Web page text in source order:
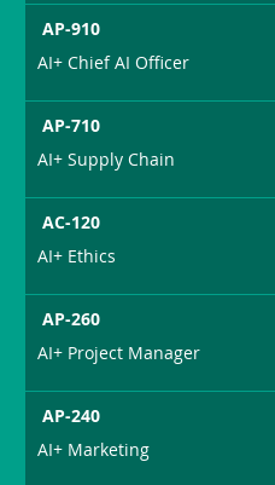
AP-910
AI+ Chief AI Officer
AP-710
AI+ Supply Chain
AC-120
AI+ Ethics
AP-260
AI+ Project Manager
AP-240
AI+ Marketing